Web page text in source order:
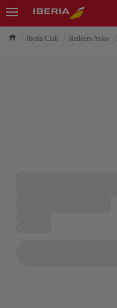
Iberia Club Redeem Avios